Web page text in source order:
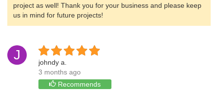
project as well! Thank you for your business and please keep
us in mind for future projects!
J
johndy a.
3 months ago
Recommends